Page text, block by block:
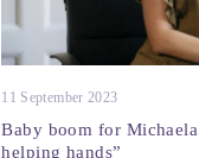
11 September 2023
Baby boom for
helping hands”